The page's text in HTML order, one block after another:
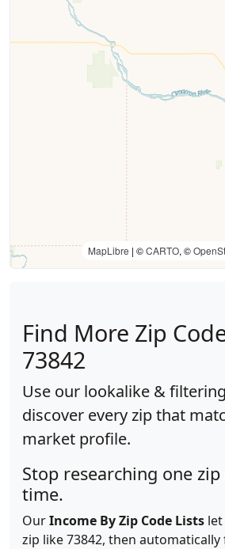
MapLibre | ©CARTO, ©
Find More Zip
73842
Use our lookalike &
discover every zip that
market profile.
Stop researching one zip
time.
OurIncome By Zip Code Lists
zip like 73842, then